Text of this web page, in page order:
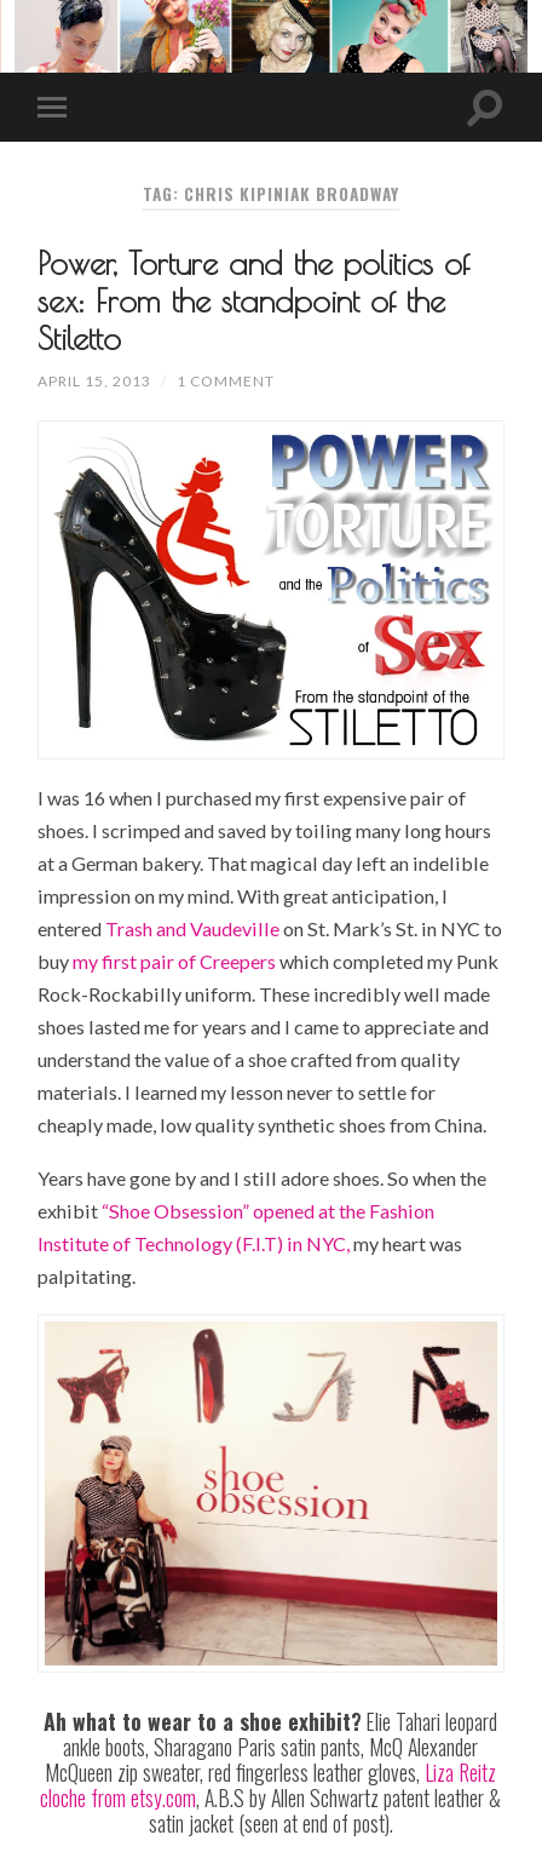
TAG: CHRIS KIPINIAK BROADWAY
Power, Torture and the politics of
sex: From the standpoint of the
Stiletto
APRIL 15, 2013 / 1 COMMENT
I was 16 when I purchased my first expensive pair of
shoes. I scrimped and saved by toiling many long hours
at a German bakery. That magical day left an indelible
impression on my mind. With great anticipation, I
entered Trash and Vaudevilleon St. Mark’s St. in NYC to
buymy first pair of Creepers which completed my Punk
Rock-Rockabilly uniform. These incredibly well made
shoes lasted me for years and I came to appreciate and
understand the value of a shoe crafted from quality
materials. I learned my lesson never to settle for
cheaply made, low quality synthetic shoes from China.
Years have gone by and I still adore shoes. So when the
exhibit “Shoe Obsession” opened at the Fashion
Institute of Technology (F.I.T) in NYC,my heart was
palpitating.
Ah what to wear to a shoe exhibit?Elie Tahari leopard
ankle boots, Sharagano Paris satin pants, McQ Alexander
McQueen zip sweater, red fingerless leather gloves, Liza Reitz
cloche from etsy.com, A.B.S by Allen Schwartz patent leather &
satin jacket (seen at end of post).